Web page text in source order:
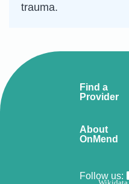
trauma.
Find a
Provider
About
OnMend
Follow us:
Wikidata